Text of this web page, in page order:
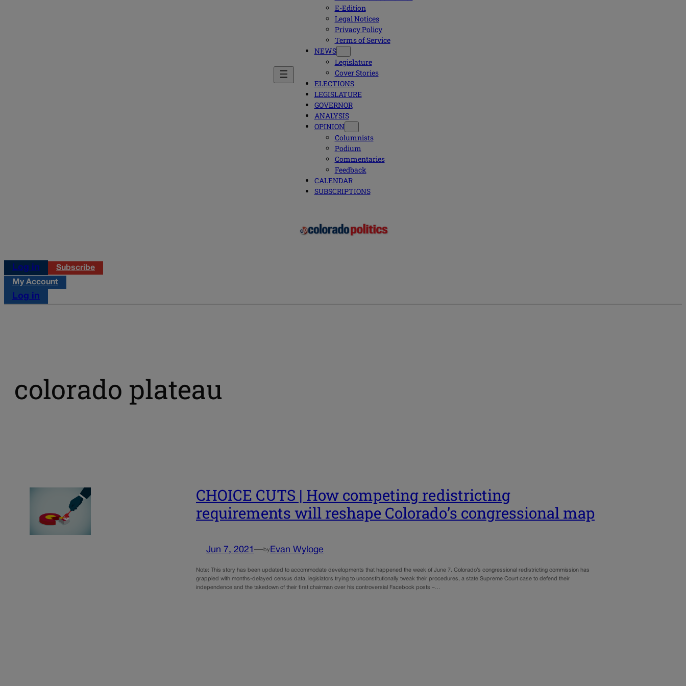
E-Edition
Legal Notices
Privacy Policy
Terms of Service
NEWS
Legislature
Cover Stories
ELECTIONS
LEGISLATURE
GOVERNOR
ANALYSIS
OPINION
Columnists
Podium
Commentaries
Feedback
CALENDAR
SUBSCRIPTIONS
Log in
Subscribe
My Account
Log in
colorado plateau
CHOICE CUTS | How competing redistricting
requirements will reshape Colorado’s congressional map
Jun 7, 2021 —by Evan Wyloge
Note: This story has been updated to accommodate developments that happened the week of June 7. Colorado’s congressional redistricting commission has
grappled with months-delayed census data, legislators trying to unconstitutionally tweak their procedures, a state Supreme Court case to defend their
independence and the takedown of their first chairman over his controversial Facebook posts –…